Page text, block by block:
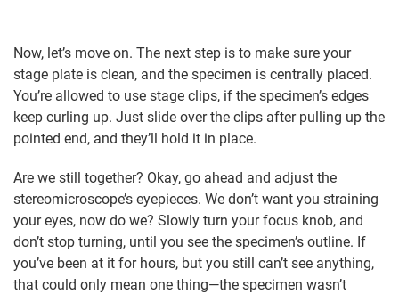
Now, let’s move on. The next step is to make sure your
stage plate is clean, and the specimen is centrally placed.
You’re allowed to use stage clips, if the specimen’s edges
keep curling up. Just slide over the clips after pulling up the
pointed end, and they’ll hold it in place.
Are we still together? Okay, go ahead and adjust the
stereomicroscope’s eyepieces. We don’t want you straining
your eyes, now do we? Slowly turn your focus knob, and
don’t stop turning, until you see the specimen’s outline. If
you’ve been at it for hours, but you still can’t see anything,
that could only mean one thing—the specimen wasn’t